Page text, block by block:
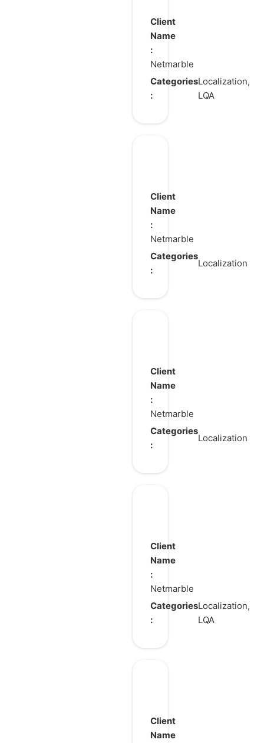
Client
Name
:
Netmarble
Categories
:
Localization,
LQA
of
Fighters ALL
STAR
Client
Name
:
Netmarble
Categories
:
Localization
Legend
Rises
Client
Name
:
Netmarble
Categories
:
Localization
God:
New
World
Client
Name
:
Netmarble
Categories
:
Localization,
LQA
Soul Revolution
Client
Name